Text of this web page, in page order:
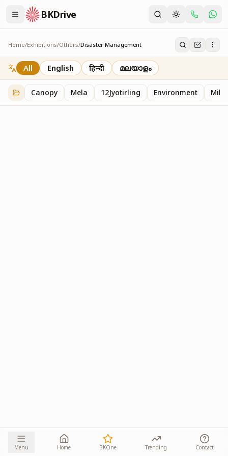
BKDrive
Home/Exhibitions/Others/Disaster Management
Disaster Management
2 itemsinOthers
All English हिन्दी മലയാളം
Canopy Mela 12Jyotirling Environment
Menu Home BKOne Trending Contact